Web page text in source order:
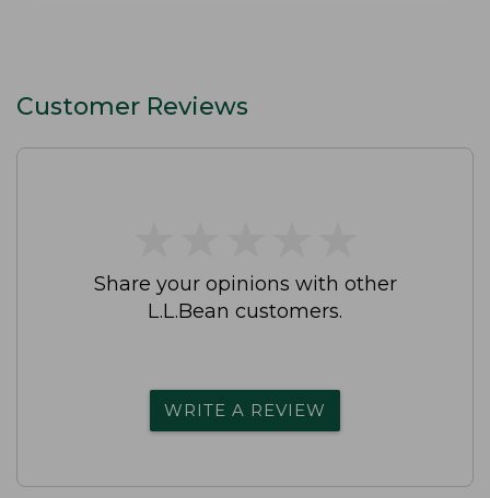
Customer Reviews
Share your opinions with other
L.L.Bean customers.
WRITE A REVIEW